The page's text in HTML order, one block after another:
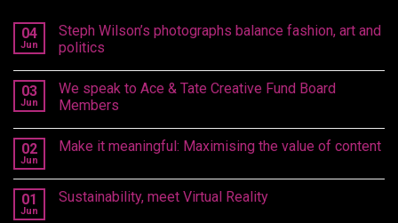
04
Jun
Steph Wilson’s photographs balance fashion, art and
politics
03
Jun
We speak to Ace & Tate Creative Fund Board
Members
02
Jun
Make it meaningful: Maximising the value of content
01
Jun
Sustainability, meet Virtual Reality